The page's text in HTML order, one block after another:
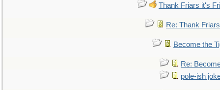
Thank Friars it's
Re: Thank
Become the
Re:
pole-ish